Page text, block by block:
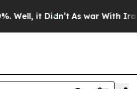
it Didn’t As war With Iran